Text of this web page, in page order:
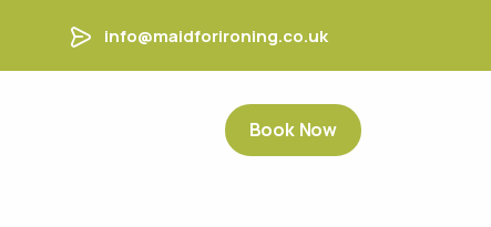
info@maidforironing.co.uk
Book Now